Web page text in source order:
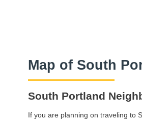
Map of South
South Portland
If you are planning on traveling to